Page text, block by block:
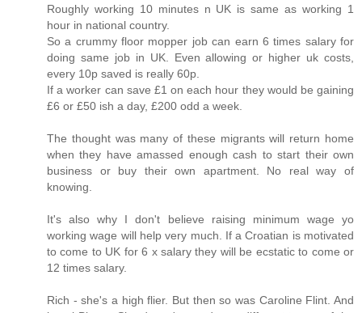
Roughly working 10 minutes n UK is same as working 1
hour in national country.
So a crummy floor mopper job can earn 6 times salary for
doing same job in UK. Even allowing or higher uk costs,
every 10p saved is really 60p.
If a worker can save £1 on each hour they would be gaining
£6 or £50 ish a day, £200 odd a week.
The thought was many of these migrants will return home
when they have amassed enough cash to start their own
business or buy their own apartment. No real way of
knowing.
It's also why I don't believe raising minimum wage yo
working wage will help very much. If a Croatian is motivated
to come to UK for 6 x salary they will be ecstatic to come or
12 times salary.
Rich - she's a high flier. But then so was Caroline Flint. And